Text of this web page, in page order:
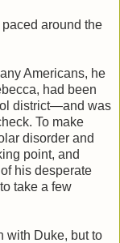
paced around the
Americans, he
had been
district—and was
To make
disorder and
point, and
his desperate
take a few
with Duke, but to